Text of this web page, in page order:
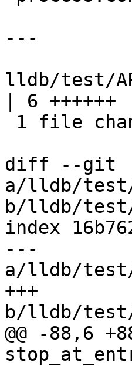
---
lldb/test/
| 6 ++++++
diff --git
a/lldb/test/
b/lldb/test/
index
---
a/lldb/test/
+++
b/lldb/test/
@@ -88,6